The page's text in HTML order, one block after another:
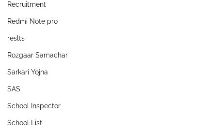
Recruitment
Redmi Note pro
reslts
Rozgaar Samachar
Sarkari Yojna
SAS
School Inspector
School List